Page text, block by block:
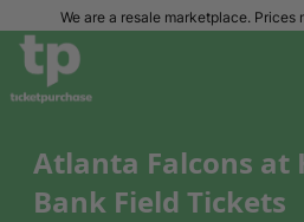
We are a resale marketplace.
Atlanta Falcons at
Bank Field Tickets